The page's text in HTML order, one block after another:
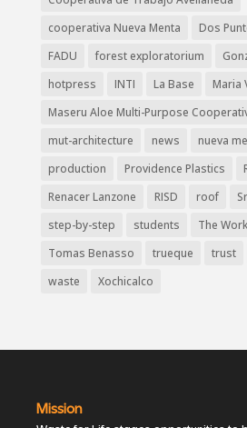
cooperativa Nueva Menta
Dos
FADU
forest exploratorium
hotpress
INTI La Base
Maria
Maseru Aloe Multi-Purpose
mut-architecture
news nueva
production
Providence Plastics
Renacer Lanzone
RISD roof
step-by-step
students
The
Tomas Benasso
trueque trust
waste
Xochicalco
Mission